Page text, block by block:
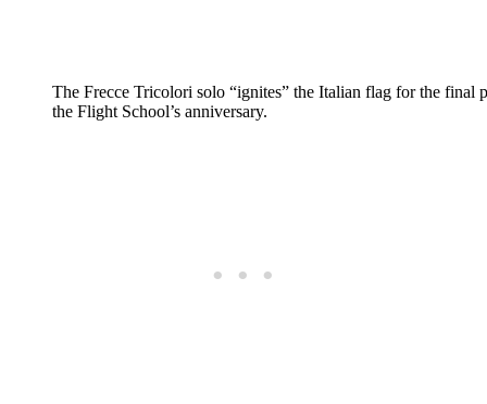
The Frecce Tricolori solo “ignites” the Italian flag for the final
the Flight School’s anniversary.